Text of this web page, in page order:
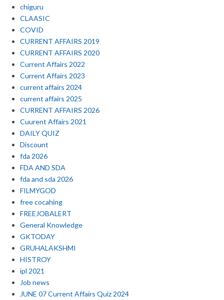
chiguru
CLAASIC
COVID
CURRENT AFFAIRS 2019
CURRENT AFFAIRS 2020
Current Affairs 2022
Current Affairs 2023
current affairs 2024
current affairs 2025
CURRENT AFFAIRS 2026
Cuurent Affairs 2021
DAILY QUIZ
Discount
fda 2026
FDA AND SDA
fda and sda 2026
FILMYGOD
free cocahing
FREEJOBALERT
General Knowledge
GKTODAY
GRUHALAKSHMI
HISTROY
ipl 2021
Job news
JUNE 07 Current Affairs Quiz 2024